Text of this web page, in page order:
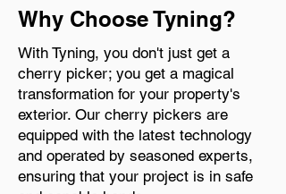
Why Choose Tyning?
With Tyning, you don't just get a
cherry picker; you get a magical
transformation for your property's
exterior. Our cherry pickers are
equipped with the latest technology
and operated by seasoned experts,
ensuring that your project is in safe